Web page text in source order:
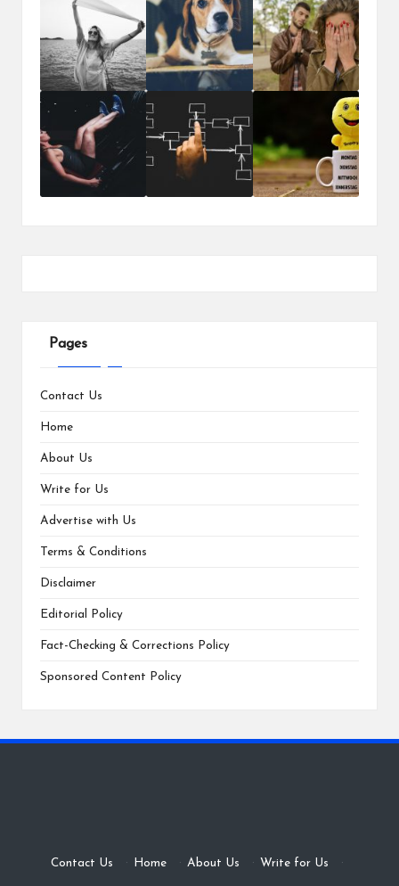
Pages
Contact Us
Home
About Us
Write for Us
Advertise with Us
Terms & Conditions
Disclaimer
Editorial Policy
Fact-Checking & Corrections Policy
Sponsored Content Policy
Contact Us · Home · About Us · Write for Us ·